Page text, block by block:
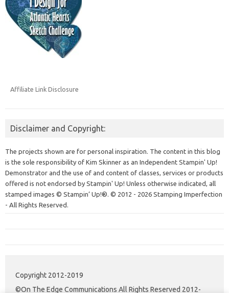
Affiliate Link Disclosure
Disclaimer and Copyright:
The projects shown are for personal inspiration. The content in this blog
is the sole responsibility of Kim Skinner as an Independent Stampin' Up!
Demonstrator and the use of and content of classes, services or products
offered is not endorsed by Stampin' Up! Unless otherwise indicated, all
stamped images © Stampin’ Up!®. © 2012 - 2026 Stamping Imperfection
- All Rights Reserved.
Copyright 2012-2019
©On The Edge Communications All Rights Reserved 2012-